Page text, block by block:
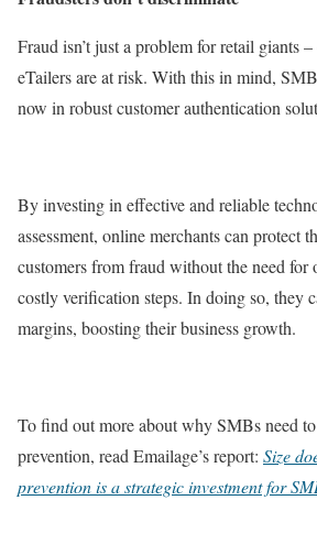
Fraud isn’t just a problem for retail giants
eTailers are at risk. With this in mind,
now in robust customer authentication
By investing in effective and reliable
assessment, online merchants can protect
customers from fraud without the need for
costly verification steps. In doing so, they
margins, boosting their business growth.
To find out more about why SMBs need
prevention, read Emailage’s report: Size
prevention is a strategic investment for